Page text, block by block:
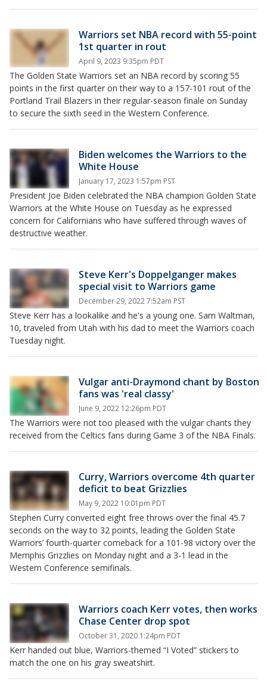
Warriors set NBA record with 55-point
1st quarter in rout
April 9, 2023 9:35pm PDT
The Golden State Warriors set an NBA record by scoring 55
points in the first quarter on their way to a 157-101 rout of the
Portland Trail Blazers in their regular-season finale on Sunday
to secure the sixth seed in the Western Conference.
Biden welcomes the Warriors to the
White House
January 17, 2023 1:57pm PST
President Joe Biden celebrated the NBA champion Golden State
Warriors at the White House on Tuesday as he expressed
concern for Californians who have suffered through waves of
destructive weather.
Steve Kerr's Doppelganger makes
special visit to Warriors game
December 29, 2022 7:52am PST
Steve Kerr has a lookalike and he's a young one. Sam Waltman,
10, traveled from Utah with his dad to meet the Warriors coach
Tuesday night.
Vulgar anti-Draymond chant by Boston
fans was 'real classy'
June 9, 2022 12:26pm PDT
The Warriors were not too pleased with the vulgar chants they
received from the Celtics fans during Game 3 of the NBA Finals.
Curry, Warriors overcome 4th quarter
deficit to beat Grizzlies
May 9, 2022 10:01pm PDT
Stephen Curry converted eight free throws over the final 45.7
seconds on the way to 32 points, leading the Golden State
Warriors’ fourth-quarter comeback for a 101-98 victory over the
Memphis Grizzlies on Monday night and a 3-1 lead in the
Western Conference semifinals.
Warriors coach Kerr votes, then works
Chase Center drop spot
October 31, 2020 1:24pm PDT
Kerr handed out blue, Warriors-themed “I Voted” stickers to
match the one on his gray sweatshirt.